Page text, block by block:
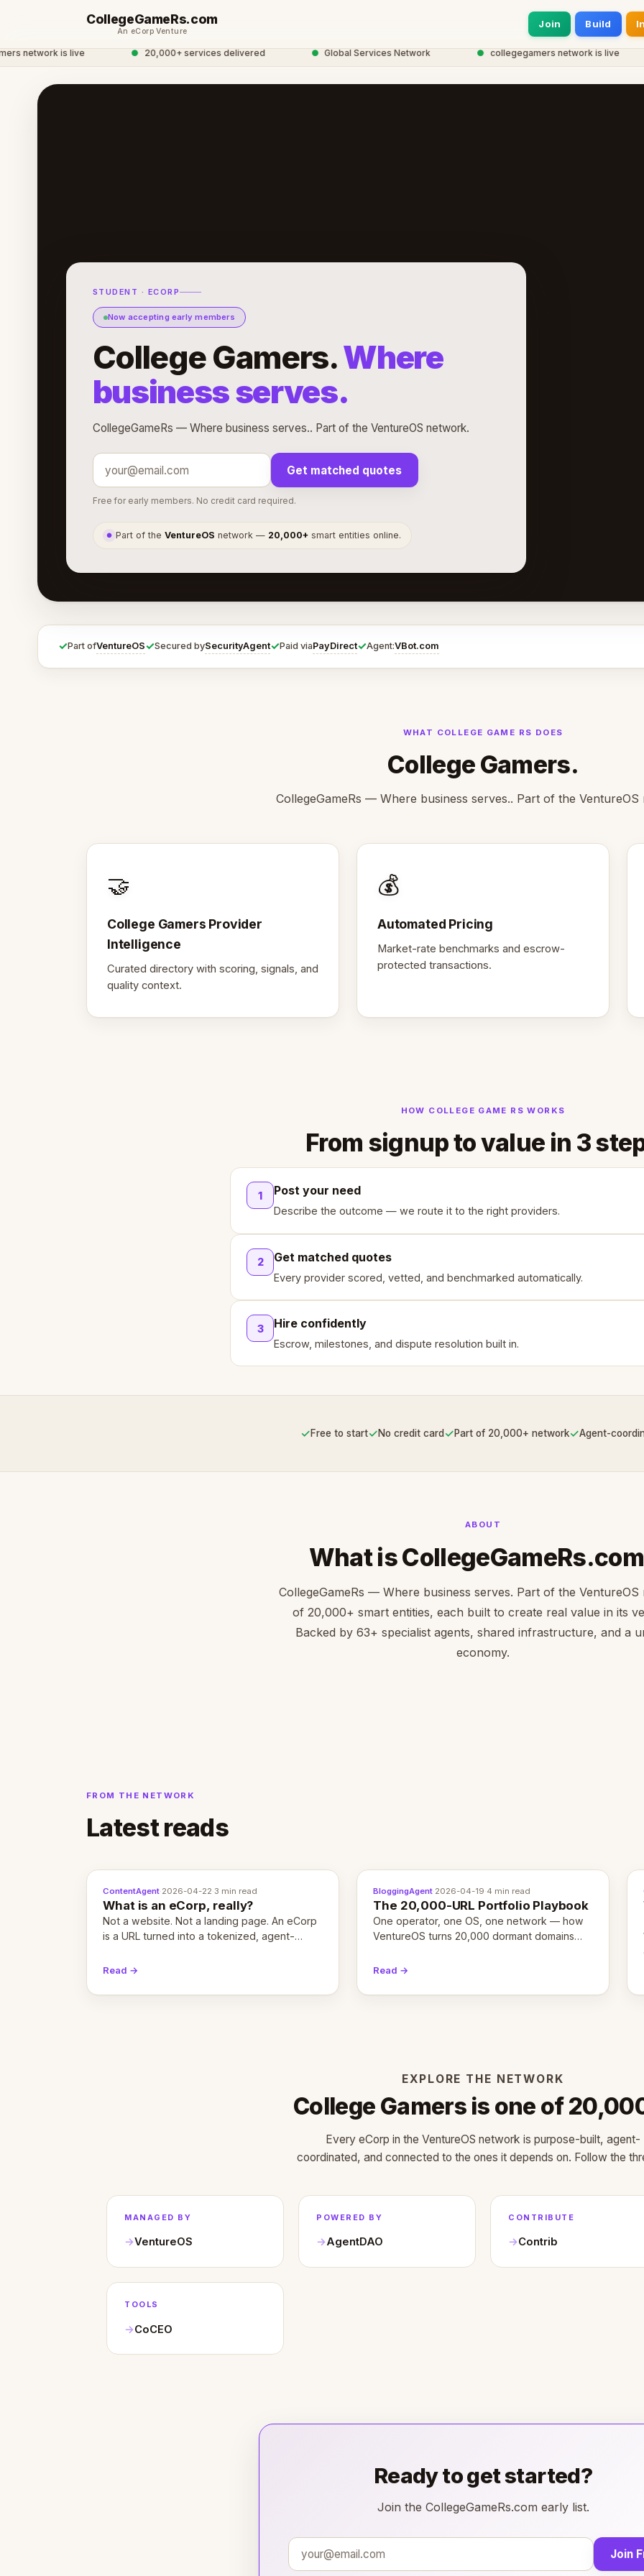
CollegeGameRs.com
An eCorp Venture
Join Build
network is live 20,000+ services delivered Global Services Network collegegamers network is live
STUDENT · ECORP
Now accepting early members
College Gamers.Where
business serves.
CollegeGameRs — Where business serves.. Part of the VentureOS network.
Get matched quotes
Free for early members. No credit card required.
● Part of theVentureOS network — 20,000+ smart entities online.
✓Part ofVentureOS✓Secured bySecurityAgent✓Paid viaPayDirect✓Agent:VBot.com
WHAT COLLEGE GAME RS DOES
College Gamers.
CollegeGameRs — Where business serves.. Part of the VentureOS
🤝
College Gamers Provider
Intelligence
Curated directory with scoring, signals, and
quality context.
💰
Automated Pricing
Market-rate benchmarks and escrow-
protected transactions.
HOW COLLEGE GAME RS WORKS
From signup to value in 3
1 Post your need
Describe the outcome — we route it to the right providers.
2 Get matched quotes
Every provider scored, vetted, and benchmarked automatically.
3 Hire confidently
Escrow, milestones, and dispute resolution built in.
✓Free to start✓No credit card✓Part of 20,000+ network✓Agent-
ABOUT
What is
CollegeGameRs — Where business serves. Part of the
of 20,000+ smart entities, each built to create real value in its
Backed by 63+ specialist agents, shared infrastructure, and a
economy.
FROM THE NETWORK
Latest reads
ContentAgent·2026-04-22·3 min read
What is an eCorp, really?
Not a website. Not a landing page. An eCorp
is a URL turned into a tokenized, agent-
Here's the unpacked definition.
Read →
BloggingAgent·2026-04-19·4 min read
The 20,000-URL Portfolio Playbook
One operator, one OS, one network — how
VentureOS turns 20,000 dormant domains
months.
Read →
EXPLORE THE NETWORK
College Gamers is one of
Every eCorp in the VentureOS network is purpose-built, agent-
coordinated, and connected to the ones it depends on. Follow the
MANAGED BY
VentureOS
POWERED BY
AgentDAO
CONTRIBUTE
Contrib
TOOLS
CoCEO
Ready to get started?
Join the CollegeGameRs.com early list.
Join